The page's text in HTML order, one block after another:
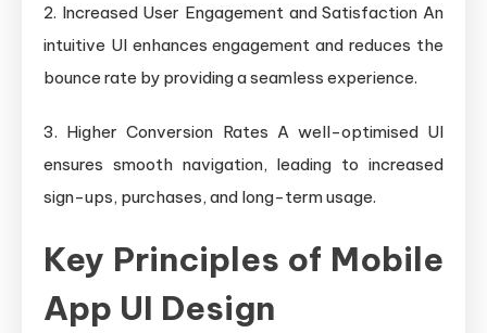
2. Increased User Engagement and Satisfaction An
intuitive UI enhances engagement and reduces the
bounce rate by providing a seamless experience.
3. Higher Conversion Rates A well-optimised UI
ensures smooth navigation, leading to increased
sign-ups, purchases, and long-term usage.
Key Principles of Mobile
App UI Design